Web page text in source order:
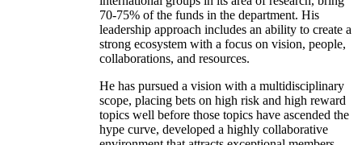
70-75% of the funds in the department. His
leadership approach includes an ability to create a
strong ecosystem with a focus on vision, people,
collaborations, and resources.
He has pursued a vision with a multidisciplinary
scope, placing bets on high risk and high reward
topics well before those topics have ascended the
hype curve, developed a highly collaborative